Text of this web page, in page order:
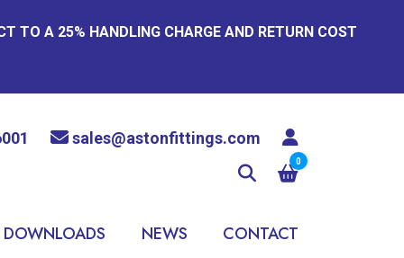
TO A 25% HANDLING CHARGE AND RETURN COST
sales@astonfittings.com
0
DOWNLOADS NEWS CONTACT